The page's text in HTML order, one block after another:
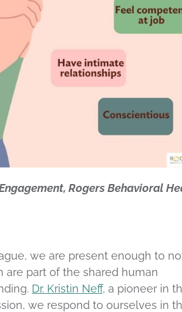
Rogers Behavioral
we are present enough to
are part of the shared human
Dr. Kristin Neff, a pioneer in
we respond to ourselves in